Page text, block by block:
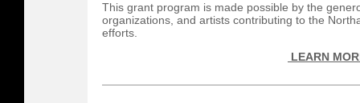
This grant program is made possible by the
organizations, and artists contributing to the
efforts.
LEARN